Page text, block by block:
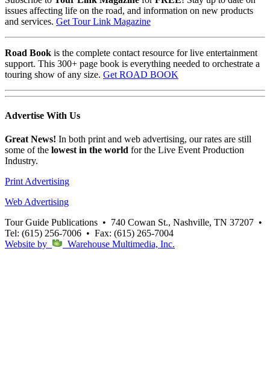
issues affecting life on the road, and information on new products
and services. Get Tour Link Magazine
Road Book is the complete contact resource for live entertainment
support. This 300+ page book is everything needed to orchestrate a
touring show of any size. Get ROAD BOOK
Advertise With Us
Great News! In both print and web advertising, our rates are still
some of the lowest in the world for the Live Event Production
Industry.
Print Advertising
Web Advertising
Tour Guide Publications • 740 Cowan St., Nashville, TN 37207 •
Tel: (615) 256-7006 • Fax: (615) 265-7004
Website by
Warehouse Multimedia, Inc.